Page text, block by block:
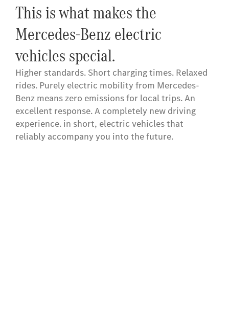
This is what makes the
Mercedes-Benz electric
vehicles special.
Higher standards. Short charging times. Relaxed
rides. Purely electric mobility from Mercedes-
Benz means zero emissions for local trips. An
excellent response. A completely new driving
experience. in short, electric vehicles that
reliably accompany you into the future.